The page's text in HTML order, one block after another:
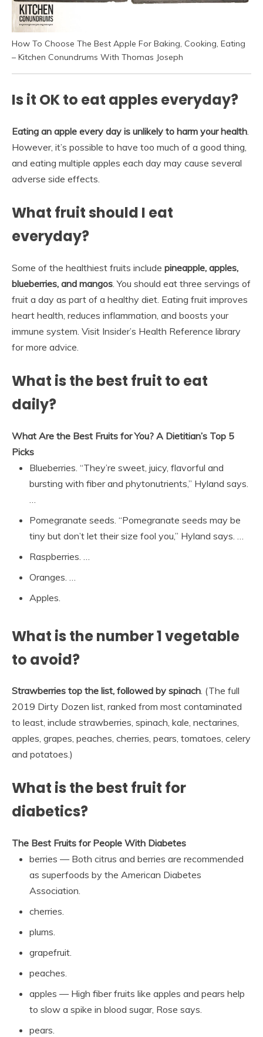
How To Choose The Best Apple For Baking, Cooking, Eating
– Kitchen Conundrums With Thomas Joseph
Is it OK to eat apples everyday?
Eating an apple every day is unlikely to harm your health
However, it’s possible to have too much of a good thing,
and eating multiple apples each day may cause several
adverse side effects.
What fruit should I eat
everyday?
Some of the healthiest fruits include pineapple, apples,
blueberries, and mangos . You should eat three servings of
fruit a day as part of a healthy diet. Eating fruit improves
heart health, reduces inflammation, and boosts your
immune system. Visit Insider’s Health Reference library
for more advice.
What is the best fruit to eat
daily?
What Are the Best Fruits for You? A Dietitian’s Top 5
Picks
Blueberries. “They’re sweet, juicy, flavorful and
bursting with fiber and phytonutrients,” Hyland says.
Pomegranate seeds. “Pomegranate seeds may be
tiny but don’t let their size fool you,” Hyland says. …
Raspberries. …
Oranges. …
Apples.
What is the number 1 vegetable
to avoid?
Strawberries top the list, followed by spinach. (The full
2019 Dirty Dozen list, ranked from most contaminated
to least, include strawberries, spinach, kale, nectarines,
apples, grapes, peaches, cherries, pears, tomatoes, celery
and potatoes.)
What is the best fruit for
diabetics?
The Best Fruits for People With Diabetes
berries — Both citrus and berries are recommended
as superfoods by the American Diabetes
Association.
cherries.
plums.
grapefruit.
peaches.
apples — High fiber fruits like apples and pears help
to slow a spike in blood sugar, Rose says.
pears.